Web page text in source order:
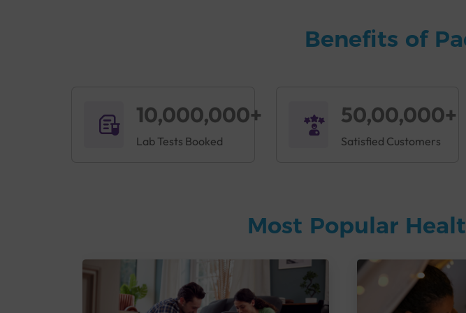
Benefits of
10,000,000+
Lab Tests Booked
50,00,000+
Satisfied Customers
Most Popular